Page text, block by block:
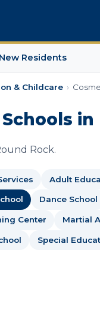
New Residents
& Childcare ›
in
Rock.
Adult
Dance School
Center Martial
Special